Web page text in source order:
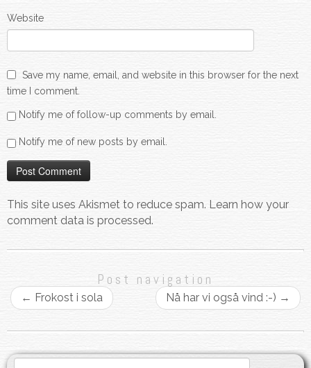
Website
Save my name, email, and website in this browser for the next
time I comment.
Notify me of follow-up comments by email.
Notify me of new posts by email.
This site uses Akismet to reduce spam. Learn how your
comment data is processed.
Post navigation
← Frokost i sola Nå har vi også vind :-) →